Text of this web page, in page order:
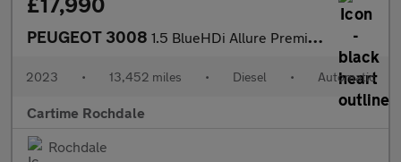
PEUGEOT 3008 1.5 BlueHDi Allure Premium + SUV 5dr Diesel EAT Euro 6 (s/s) (13
2023 • 13,452 miles • Diesel • Automatic
Cartime Rochdale
Rochdale